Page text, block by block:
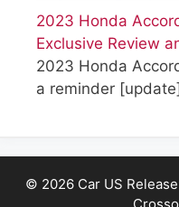
2023 Honda
Exclusive Review
2023 Honda
a reminder
© 2026 Car US